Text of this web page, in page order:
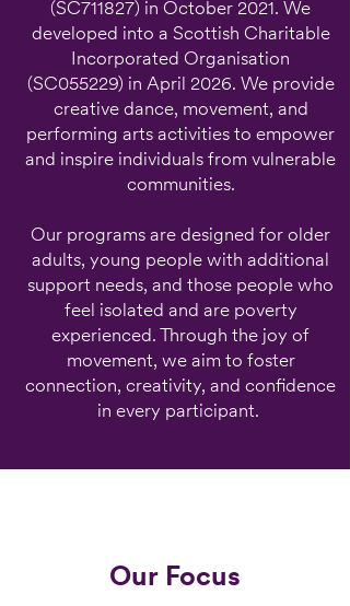
(SC711827) in October 2021. We
developed into a Scottish Charitable
Incorporated Organisation
(SC055229) in April 2026. We provide
creative dance, movement, and
performing arts activities to empower
and inspire individuals from vulnerable
communities.
Our programs are designed for older
adults, young people with additional
support needs, and those people who
feel isolated and are poverty
experienced. Through the joy of
movement, we aim to foster
connection, creativity, and confidence
in every participant.
Our Focus